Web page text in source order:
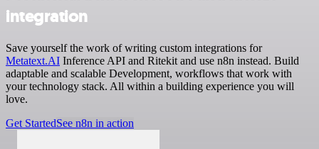
integration
Save yourself the work of writing custom integrations for
Metatext.AI Inference API and Ritekit and use n8n instead. Build
adaptable and scalable Development, workflows that work with
your technology stack. All within a building experience you will
love.
Get StartedSee n8n in action